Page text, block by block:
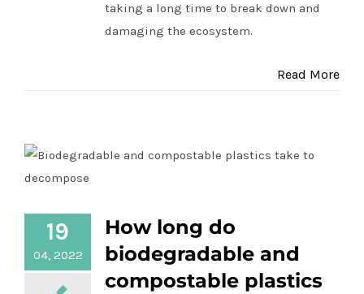
taking a long time to break down and
damaging the ecosystem.
Read More
How long do biodegradable and
compostable plastics take to
decompose?
19
04, 2022
How long do
biodegradable and
compostable plastics